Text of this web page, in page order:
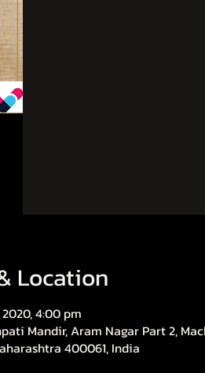
Location
2020, 4:00 pm
Mandir, Aram Nagar Part 2,
400061, India